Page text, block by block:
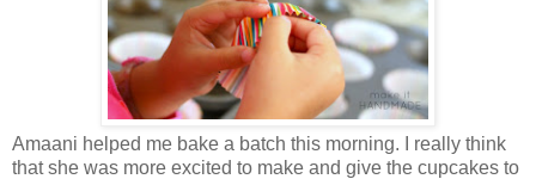
Amaani helped me bake a batch this morning. I really think
that she was more excited to make and give the cupcakes to